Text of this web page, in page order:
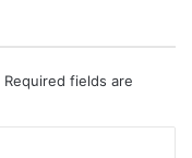
Required fields are